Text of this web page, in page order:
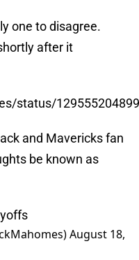
one to disagree.
after it
status/
and Mavericks fan
be known as
August 18,